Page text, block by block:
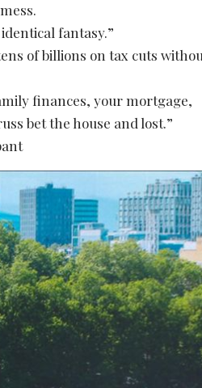
fantasy.”
of billions on tax cuts
finances, your mortgage,
bet the house and lost.”